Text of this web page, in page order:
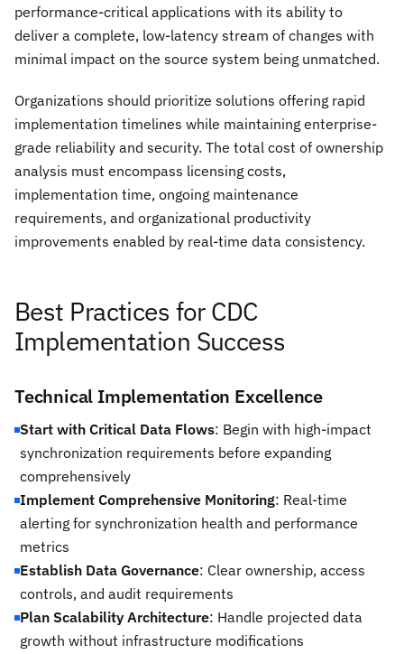
performance-critical applications with its ability to
deliver a complete, low-latency stream of changes with
minimal impact on the source system being unmatched.
Organizations should prioritize solutions offering rapid
implementation timelines while maintaining enterprise-
grade reliability and security. The total cost of ownership
analysis must encompass licensing costs,
implementation time, ongoing maintenance
requirements, and organizational productivity
improvements enabled by real-time data consistency.
Best Practices for CDC
Implementation Success
Technical Implementation Excellence
Start with Critical Data Flows: Begin with high-impact
synchronization requirements before expanding
comprehensively
Implement Comprehensive Monitoring: Real-time
alerting for synchronization health and performance
metrics
Establish Data Governance: Clear ownership, access
controls, and audit requirements
Plan Scalability Architecture: Handle projected data
growth without infrastructure modifications